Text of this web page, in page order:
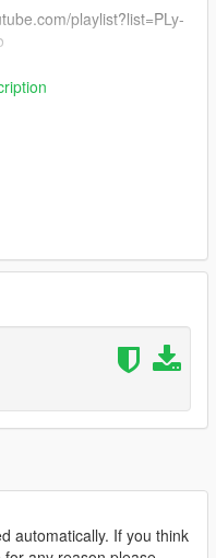
playlist?list=PLy-
THAT I CAN MAKE
OF ONE OF MY
automatically. If you think